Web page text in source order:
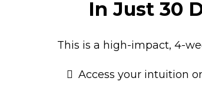
In Just 30
This is a high-impact, 4-
Access your intuition